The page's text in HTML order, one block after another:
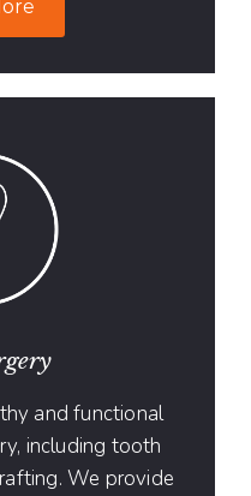
and functional
including tooth
We provide